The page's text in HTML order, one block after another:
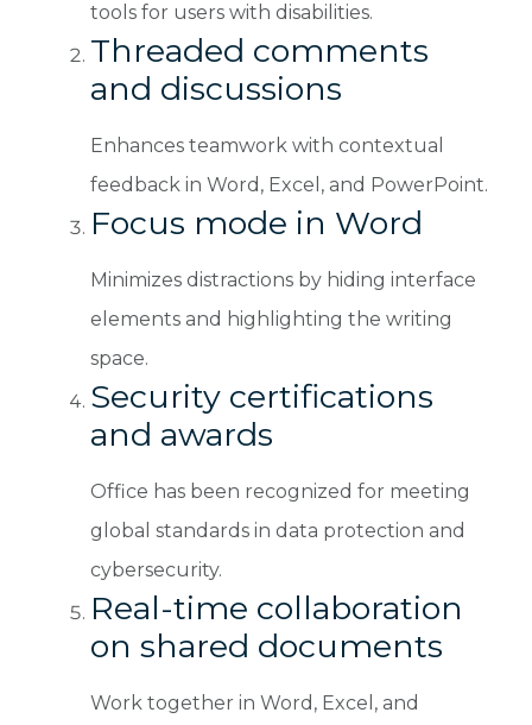
tools for users with disabilities.
Threaded comments
and discussions
Enhances teamwork with contextual
feedback in Word, Excel, and PowerPoint.
Focus mode in Word
Minimizes distractions by hiding interface
elements and highlighting the writing
space.
Security certifications
and awards
Office has been recognized for meeting
global standards in data protection and
cybersecurity.
Real-time collaboration
on shared documents
Work together in Word, Excel, and